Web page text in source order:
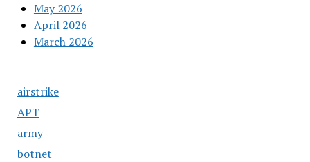
May 2026
April 2026
March 2026
airstrike
APT
army
botnet